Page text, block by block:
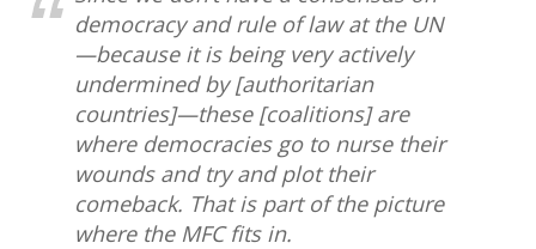
democracy and rule of law at the UN
—because it is being very actively
undermined by [authoritarian
countries]—these [coalitions] are
where democracies go to nurse their
wounds and try and plot their
comeback. That is part of the picture
where the MFC fits in.